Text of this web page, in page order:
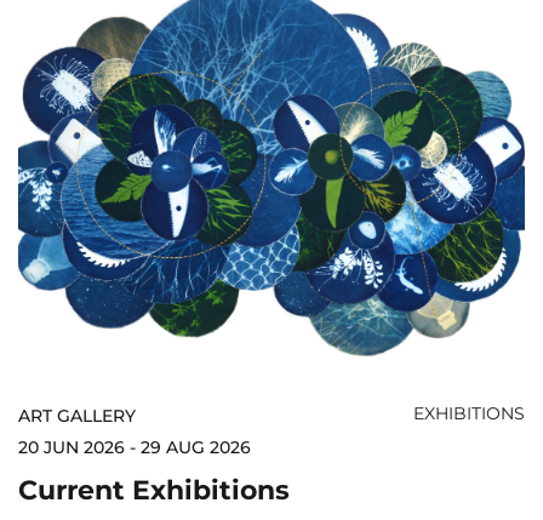
EXHIBITIONS
ART GALLERY
20 JUN 2026 - 29 AUG 2026
Current Exhibitions